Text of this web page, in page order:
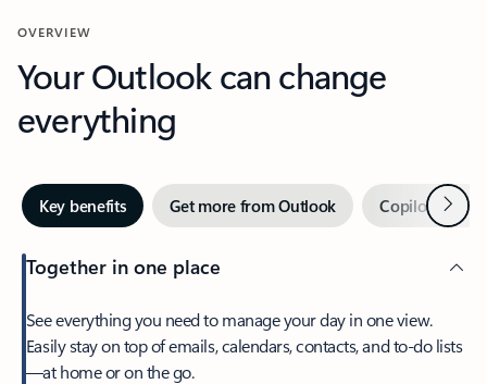
OVERVIEW
Your Outlook can change
everything
Key benefits Get more from Outlook Copilot inNext
Together in one place
See everything you need to manage your day in one view.
Easily stay on top of emails, calendars, contacts, and to-do lists
—at home or on the go.